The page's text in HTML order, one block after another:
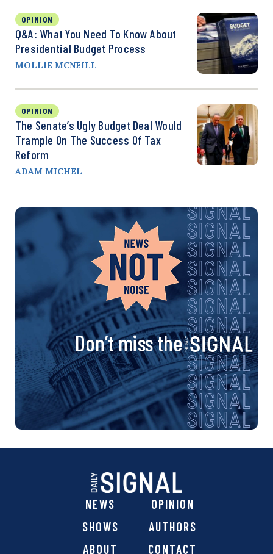
OPINION
Q&A: What You Need To Know About
Presidential Budget Process
MOLLIE MCNEILL
OPINION
The Senate’s Ugly Budget Deal Would
Trample On The Success Of Tax
Reform
ADAM MICHEL
Don’t miss the
NEWS
OPINION
SHOWS
AUTHORS
ABOUT
CONTACT